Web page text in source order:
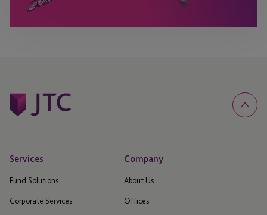
Services
Fund Solutions
Corporate Services
Company
About Us
Offices